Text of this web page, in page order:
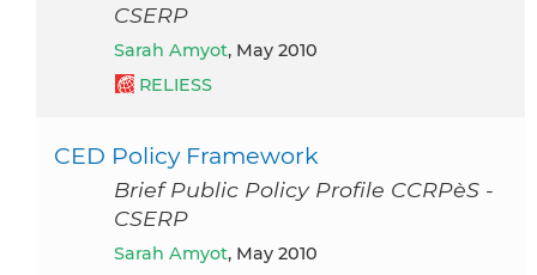
CSERP
Sarah Amyot, May 2010
RELIESS
CED Policy Framework
Brief Public Policy Profile CCRPèS -
CSERP
Sarah Amyot, May 2010